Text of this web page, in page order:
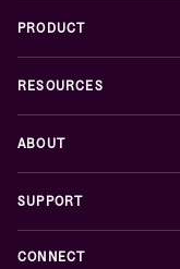
PRODUCT
RESOURCES
ABOUT
SUPPORT
CONNECT